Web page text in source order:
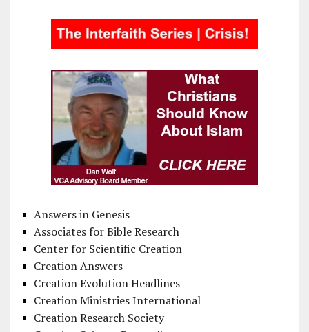
Answers in Genesis
Associates for Bible Research
Center for Scientific Creation
Creation Answers
Creation Evolution Headlines
Creation Ministries International
Creation Research Society